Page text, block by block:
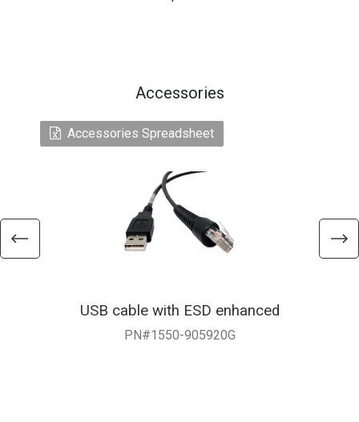
Accessories
Accessories Spreadsheet
USB cable with ESD enhanced
PN#1550-905920G